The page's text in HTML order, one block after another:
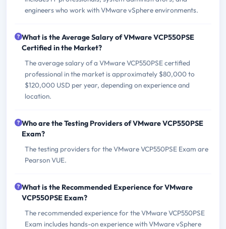
engineers who work with VMware vSphere environments.
What is the Average Salary of VMware VCP550PSE
Certified in the Market?
The average salary of a VMware VCP550PSE certified
professional in the market is approximately $80,000 to
$120,000 USD per year, depending on experience and
location.
Who are the Testing Providers of VMware VCP550PSE
Exam?
The testing providers for the VMware VCP550PSE Exam are
Pearson VUE.
What is the Recommended Experience for VMware
VCP550PSE Exam?
The recommended experience for the VMware VCP550PSE
Exam includes hands-on experience with VMware vSphere